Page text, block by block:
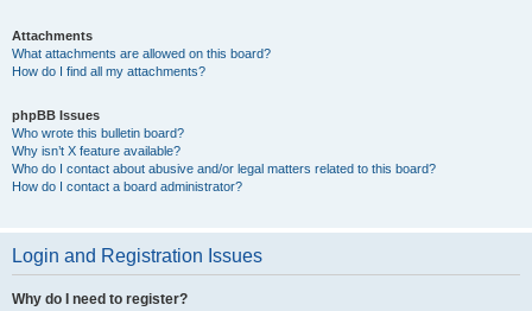
Attachments
What attachments are allowed on this board?
How do I find all my attachments?
phpBB Issues
Who wrote this bulletin board?
Why isn’t X feature available?
Who do I contact about abusive and/or legal matters related to this board?
How do I contact a board administrator?
Login and Registration Issues
Why do I need to register?